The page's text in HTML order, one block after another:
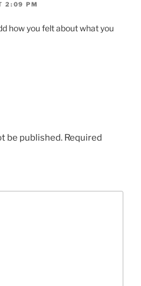
2:09 PM
how you felt about what you
be published. Required